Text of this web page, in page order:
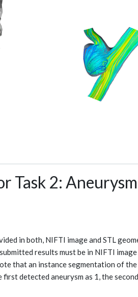
Task 2: Aneurysm
in both, NIFTI image and STL
results must be in NIFTI
that an instance segmentation of
detected aneurysm as 1, the